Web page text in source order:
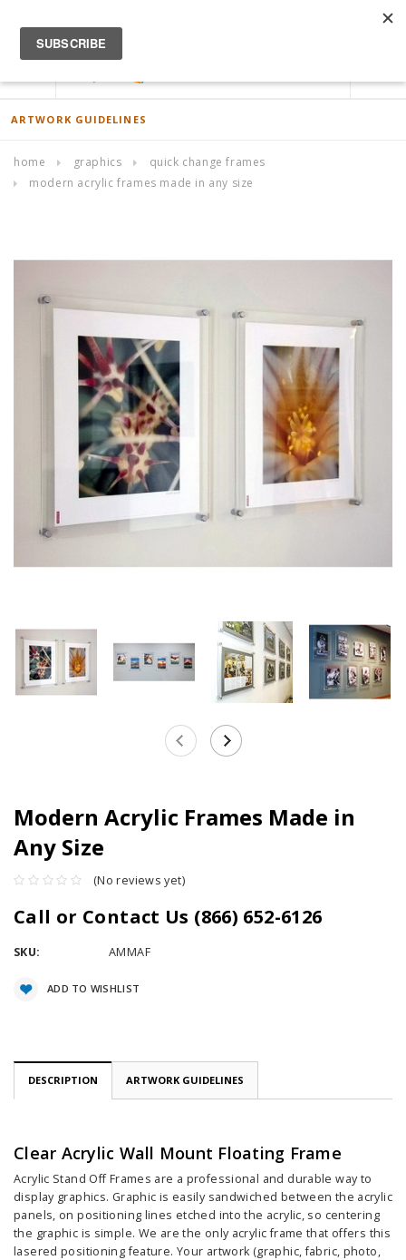
ACCOUNT
ARTWORK GUIDELINES
home graphics
quick change frames
modern acrylic frames made in any size
Modern Acrylic Frames Made in
Any Size
(No reviews yet)
Call or Contact Us (866) 652-6126
SKU: AMMAF
CurrentADD TO WISHLIST
DESCRIPTION ARTWORK GUIDELINES
Clear Acrylic Wall Mount Floating Frame
Acrylic Stand Off Frames are a professional and durable way to
display graphics. Graphic is easily sandwiched between the acrylic
panels, on positioning lines etched into the acrylic, so centering
the graphic is simple. We are the only acrylic frame that offers this
lasered positioning feature. Your artwork (graphic, fabric, photo,